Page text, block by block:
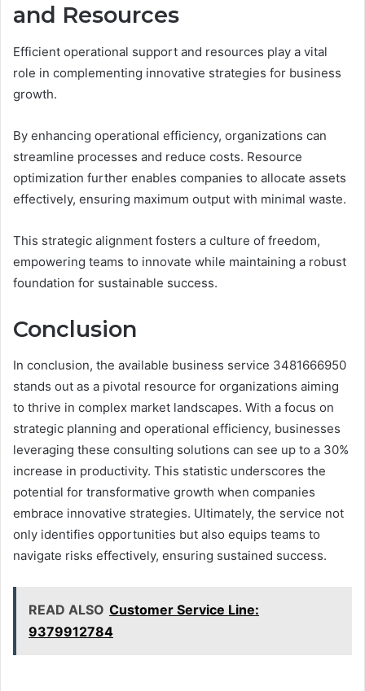
and Resources
Efficient operational support and resources play a vital
role in complementing innovative strategies for business
growth.
By enhancing operational efficiency, organizations can
streamline processes and reduce costs. Resource
optimization further enables companies to allocate assets
effectively, ensuring maximum output with minimal waste.
This strategic alignment fosters a culture of freedom,
empowering teams to innovate while maintaining a robust
foundation for sustainable success.
Conclusion
In conclusion, the available business service 3481666950
stands out as a pivotal resource for organizations aiming
to thrive in complex market landscapes. With a focus on
strategic planning and operational efficiency, businesses
leveraging these consulting solutions can see up to a 30%
increase in productivity. This statistic underscores the
potential for transformative growth when companies
embrace innovative strategies. Ultimately, the service not
only identifies opportunities but also equips teams to
navigate risks effectively, ensuring sustained success.
READ ALSO Customer Service Line:
9379912784